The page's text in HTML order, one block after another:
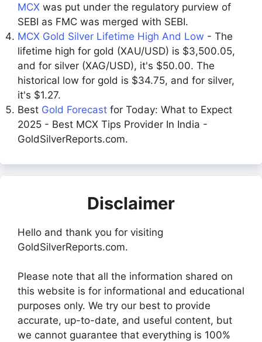
MCX was put under the regulatory purview of
SEBI as FMC was merged with SEBI.
MCX Gold Silver Lifetime High And Low - The
lifetime high for gold (XAU/USD) is $3,500.05,
and for silver (XAG/USD), it's $50.00. The
historical low for gold is $34.75, and for silver,
it's $1.27.
Best Gold Forecast for Today: What to Expect
2025 - Best MCX Tips Provider In India -
GoldSilverReports.com.
Disclaimer
Hello and thank you for visiting
GoldSilverReports.com.
Please note that all the information shared on
this website is for informational and educational
purposes only. We try our best to provide
accurate, up-to-date, and useful content, but
we cannot guarantee that everything is 100%